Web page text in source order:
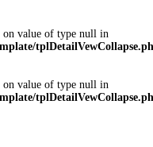
on value of type null in
on value of type null in